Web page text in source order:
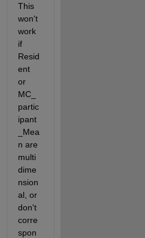
This
won't
work
if
Resid
ent
or
MC_
partic
ipant
_Mea
n are
multi
dime
nsion
al, or
don't
corre
spon